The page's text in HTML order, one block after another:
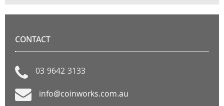
CONTACT
03 9642 3133
info@coinworks.com.au